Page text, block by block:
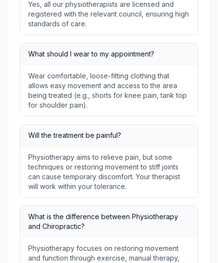
Yes, all our physiotherapists are licensed and
registered with the relevant council, ensuring high
standards of care.
What should I wear to my appointment?
Wear comfortable, loose-fitting clothing that
allows easy movement and access to the area
being treated (e.g., shorts for knee pain, tank top
for shoulder pain).
Will the treatment be painful?
Physiotherapy aims to relieve pain, but some
techniques or restoring movement to stiff joints
can cause temporary discomfort. Your therapist
will work within your tolerance.
What is the difference between Physiotherapy
and Chiropractic?
Physiotherapy focuses on restoring movement
and function through exercise, manual therapy,